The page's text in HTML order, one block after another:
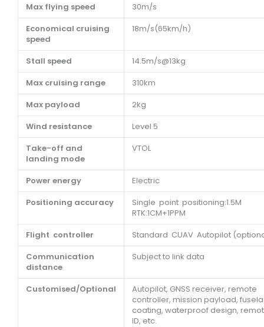
Max flying speed
30m/s
Economical cruising
speed
18m/s(65km/h)
Stall speed
14.5m/s@13kg
Max cruising range
310km
Max payload
2kg
Wind resistance
Level 5
Take-off and
landing mode
VTOL
Power energy
Electric
Positioning accuracy
Single point positioning:1.5M
RTK:1CM+1PPM
Flight controller
Standard CUAV Autopilot
Communication
distance
Subject to link data
Customised/Optional
Autopilot, GNSS receiver, remote
controller, mission payload,
coating, waterproof design,
ID, etc.